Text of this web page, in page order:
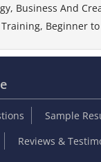
Business And
Beginner
Sample
Reviews &